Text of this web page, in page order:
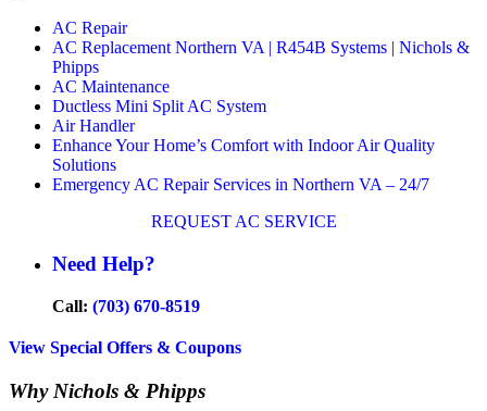
AC Repair
AC Replacement Northern VA | R454B Systems | Nichols &
Phipps
AC Maintenance
Ductless Mini Split AC System
Air Handler
Enhance Your Home’s Comfort with Indoor Air Quality
Solutions
Emergency AC Repair Services in Northern VA – 24/7
REQUEST AC SERVICE
Need Help?
Call: (703) 670-8519
View Special Offers & Coupons
Why Nichols & Phipps